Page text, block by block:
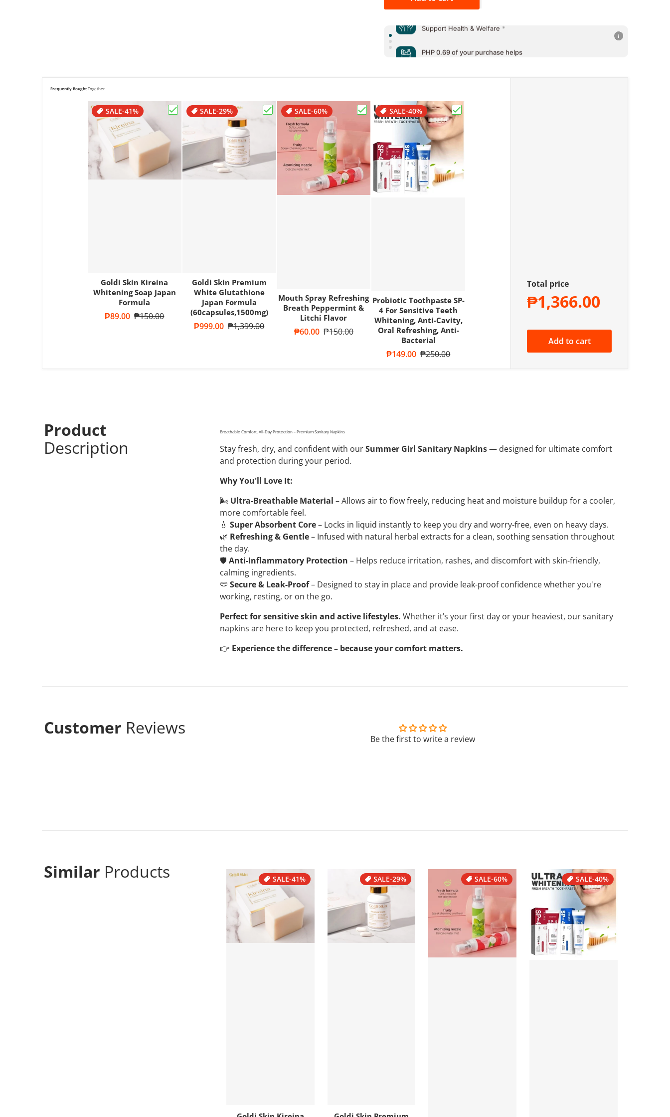
PHP 0.69 of your purchase helps
Support Poverty
Frequently BoughtTogether
Choose "Goldi Skin Kireina Whitening Soap Japan Formula"
SALE-41%
Goldi Skin Kireina
Whitening Soap Japan
Formula
Sale price
₱89.00 Regular price
₱150.00
Choose "Goldi Skin Premium White Glutathione Japan Formula (60capsules,1500mg)"
SALE-29%
Goldi Skin Premium
White Glutathione
Japan Formula
(60capsules,1500mg)
Sale price
₱999.00 Regular price
₱1,399.00
Choose "Mouth Spray Refreshing Breath Peppermint & Litchi Flavor"
SALE-60%
Mouth Spray Refreshing
Breath Peppermint &
Litchi Flavor
Sale price
₱60.00 Regular price
₱150.00
Choose "Probiotic Toothpaste SP-4 For Sensitive Teeth
SALE-40%
Probiotic Toothpaste SP-
4 For Sensitive Teeth
Whitening, Anti-Cavity,
Oral Refreshing, Anti-
Bacterial
Sale price
₱149.00 Regular price
₱250.00
Total price
₱1,366.00
Add to cart
Product
Description
Breathable Comfort, All-Day Protection – Premium Sanitary Napkins
Stay fresh, dry, and confident with ourSummer Girl Sanitary Napkins— designed for ultimate comfort
and protection during your period.
Why You'll Love It:
🌬️ Ultra-Breathable Material – Allows air to flow freely, reducing heat and moisture buildup for a cooler,
more comfortable feel.
💧 Super Absorbent Core– Locks in liquid instantly to keep you dry and worry-free, even on heavy days.
🌿 Refreshing & Gentle– Infused with natural herbal extracts for a clean, soothing sensation throughout
the day.
🛡️ Anti-Inflammatory Protection – Helps reduce irritation, rashes, and discomfort with skin-friendly,
calming ingredients.
🩲 Secure & Leak-Proof– Designed to stay in place and provide leak-proof confidence whether you're
working, resting, or on the go.
Perfect for sensitive skin and active lifestyles. Whether it’s your first day or your heaviest, our sanitary
napkins are here to keep you protected, refreshed, and at ease.
👉 Experience the difference – because your comfort matters.
Customer Reviews
Be the first to write a review
Similar Products SALE-41% SALE-29% SALE-60% SALE-40%